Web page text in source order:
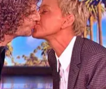
Obituaries
Partners